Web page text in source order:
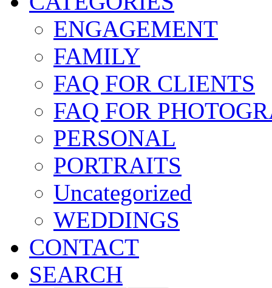
ENGAGEMENT
FAMILY
FAQ FOR CLIENTS
FAQ FOR
PERSONAL
PORTRAITS
Uncategorized
WEDDINGS
CONTACT
SEARCH